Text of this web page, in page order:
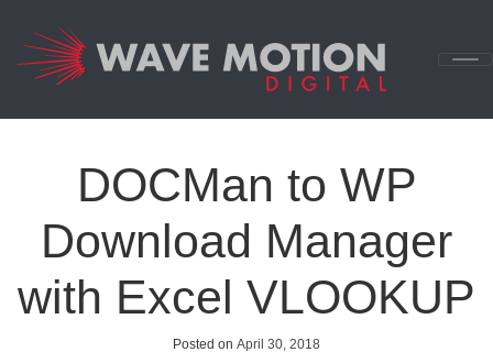
Main
Navigation
DOCMan to WP
Download Manager
with Excel VLOOKUP
Posted on April 30, 2018